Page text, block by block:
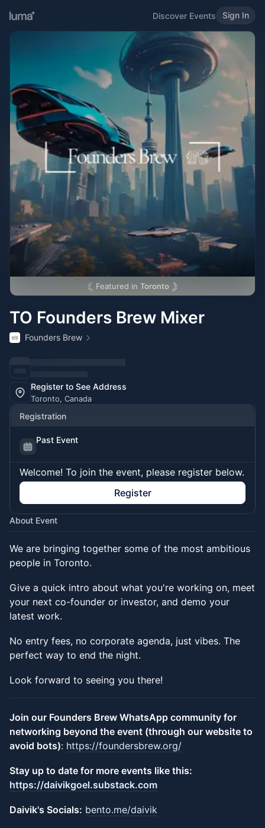
Discover Events Sign In
Featured in Toronto
TO Founders Brew Mixer
Founders Brew
Register to See Address
Toronto, Canada
Registration
Past Event
Welcome! To join the event, please register below.
Register
About Event
We are bringing together some of the most ambitious
people in Toronto.
​Give a quick intro about what you're working on, meet
your next co-founder or investor, and demo your
latest work.
​No entry fees, no corporate agenda, just vibes. The
perfect way to end the night.
​Look forward to seeing you there!
Join our Founders Brew WhatsApp community for
networking beyond the event (through our website to
avoid bots): https://foundersbrew.org/
​Stay up to date for more events like this:
https://daivikgoel.substack.com
Daivik's Socials: bento.me/daivik